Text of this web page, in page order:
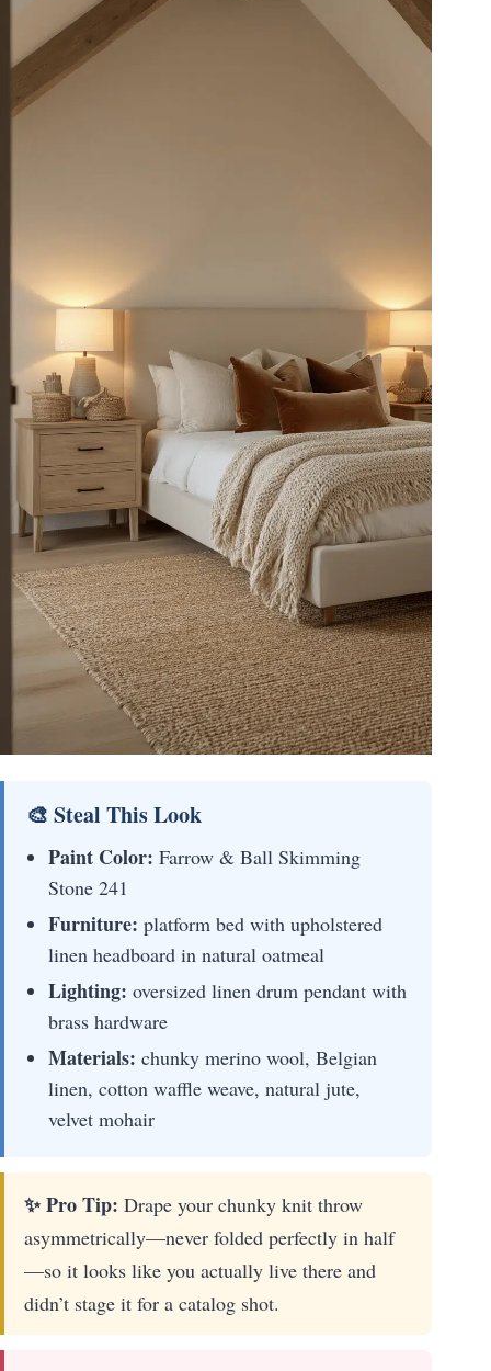
🎨 Steal This Look
Paint Color: Farrow & Ball Skimming
Stone 241
Furniture: platform bed with upholstered
linen headboard in natural oatmeal
Lighting: oversized linen drum pendant with
brass hardware
Materials: chunky merino wool, Belgian
linen, cotton waffle weave, natural jute,
velvet mohair
✨ Pro Tip: Drape your chunky knit throw
asymmetrically—never folded perfectly in half
—so it looks like you actually live there and
didn’t stage it for a catalog shot.